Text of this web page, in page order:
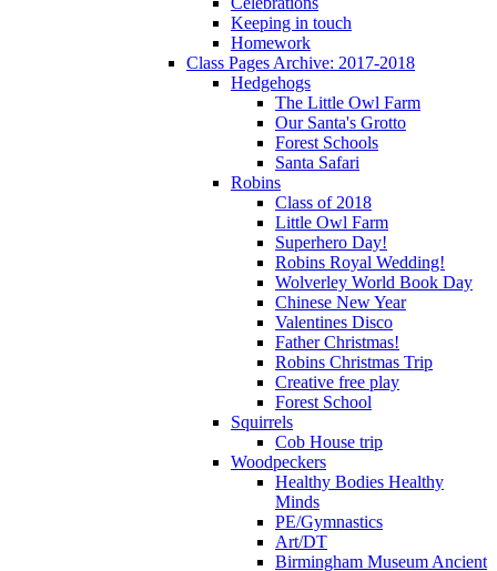
Keeping in touch
Homework
Class Pages Archive: 2017-2018
Hedgehogs
The Little Owl Farm
Our Santa's Grotto
Forest Schools
Santa Safari
Robins
Class of 2018
Little Owl Farm
Superhero Day!
Robins Royal Wedding!
Wolverley World Book Day
Chinese New Year
Valentines Disco
Father Christmas!
Robins Christmas Trip
Creative free play
Forest School
Squirrels
Cob House trip
Woodpeckers
Healthy Bodies Healthy
Minds
PE/Gymnastics
Art/DT
Birmingham Museum Ancient